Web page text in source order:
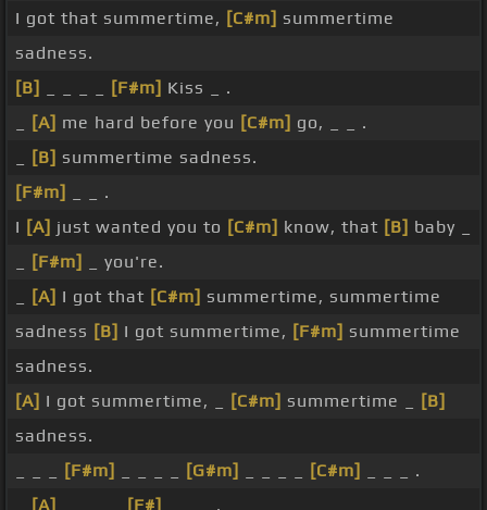
I got that summertime, [C#m] summertime
sadness.
[B]
[F#m] Kiss _ .
[A] me hard before you [C#m] go, _ _ .
[B] summertime sadness.
[F#m]
_ _ .
I [A] just wanted you to [C#m] know, that [B] baby _
[F#m]
_ you're.
[A] I got that [C#m] summertime, summertime
sadness [B] I got summertime, [F#m] summertime
sadness.
[A] I got summertime, _ [C#m] summertime _
[B]
sadness.
[F#m] [G#m] [C#m]
_ _ _ .
[A] [F#]
_ _ _ .